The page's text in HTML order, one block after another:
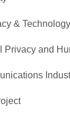
& Technology
Privacy and